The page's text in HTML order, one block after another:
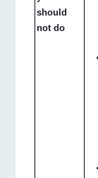
should
not do